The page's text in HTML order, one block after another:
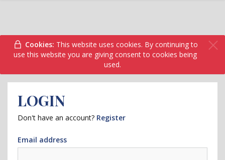
Cookies: This website uses cookies. By continuing to
use this website you are giving consent to cookies being
used.
LOGIN
Don't have an account? Register
Email address